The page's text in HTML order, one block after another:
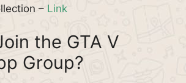
– Link
the GTA V
Group?